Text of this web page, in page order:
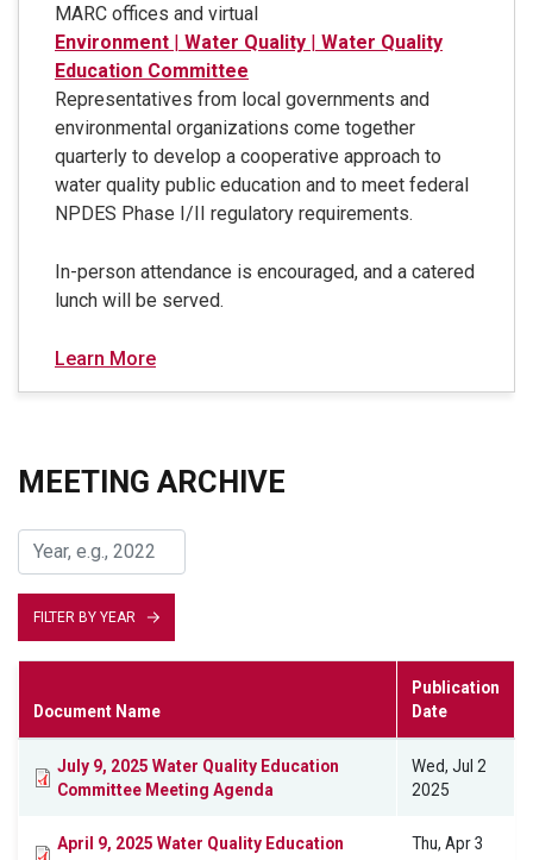
MARC offices and virtual
Environment | Water Quality | Water Quality
Education Committee
Representatives from local governments and
environmental organizations come together
quarterly to develop a cooperative approach to
water quality public education and to meet federal
NPDES Phase I/II regulatory requirements.
In-person attendance is encouraged, and a catered
lunch will be served.
Learn More
MEETING ARCHIVE
FILTER BY YEAR
Document Name
Publication
Date
July 9, 2025 Water Quality Education
Committee Meeting Agenda
Wed, Jul 2
2025
April 9, 2025 Water Quality Education
Thu, Apr 3